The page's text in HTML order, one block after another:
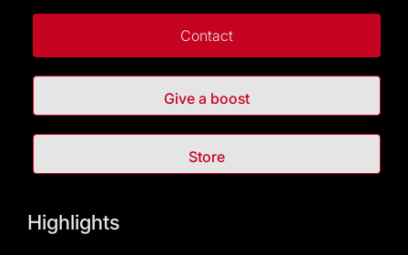
Contact
Give a boost
Store
Highlights